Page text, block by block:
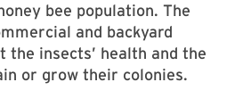
bee population. The
and backyard
the insects’ health and the
or grow their colonies.